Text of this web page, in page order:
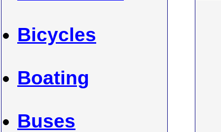
Bicycles
Boating
Buses